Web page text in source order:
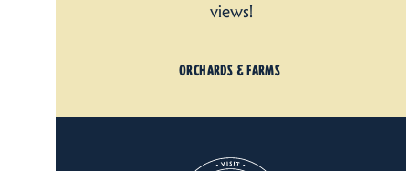
views!
ORCHARDS & FARMS